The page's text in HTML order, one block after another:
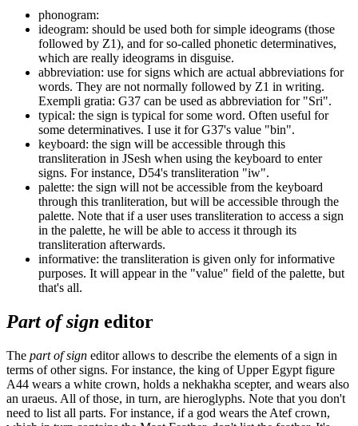
phonogram:
ideogram: should be used both for simple ideograms (those
followed by Z1), and for so-called phonetic determinatives,
which are really ideograms in disguise.
abbreviation: use for signs which are actual abbreviations for
words. They are not normally followed by Z1 in writing.
Exempli gratia: G37 can be used as abbreviation for "Sri".
typical: the sign is typical for some word. Often useful for
some determinatives. I use it for G37's value "bin".
keyboard: the sign will be accessible through this
transliteration in JSesh when using the keyboard to enter
signs. For instance, D54's transliteration "iw".
palette: the sign will not be accessible from the keyboard
through this tranliteration, but will be accessible through the
palette. Note that if a user uses transliteration to access a sign
in the palette, he will be able to access it through its
transliteration afterwards.
informative: the transliteration is given only for informative
purposes. It will appear in the "value" field of the palette, but
that's all.
Part of sign editor
The part of sign editor allows to describe the elements of a sign in
terms of other signs. For instance, the king of Upper Egypt figure
A44 wears a white crown, holds a nekhakha scepter, and wears also
an uraeus. All of those, in turn, are hieroglyphs. Note that you don't
need to list all parts. For instance, if a god wears the Atef crown,